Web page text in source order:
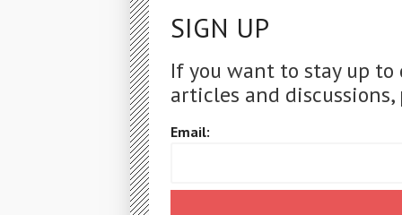
SIGN UP
If you want to stay up
articles and
Email: